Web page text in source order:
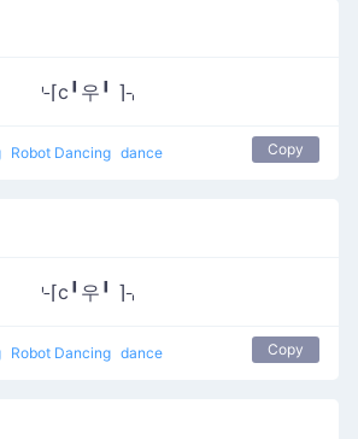
⌎⌈c╹우╹ ⌉⌍
Robot Dancing dance Copy
⌎⌈c╹우╹ ⌉⌍
Robot Dancing dance Copy